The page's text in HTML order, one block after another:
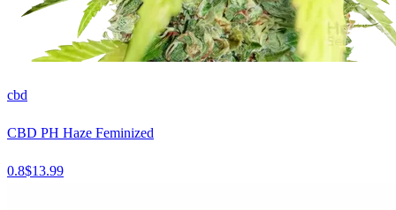
cbd
CBD PH Haze Feminized
0.8$13.99